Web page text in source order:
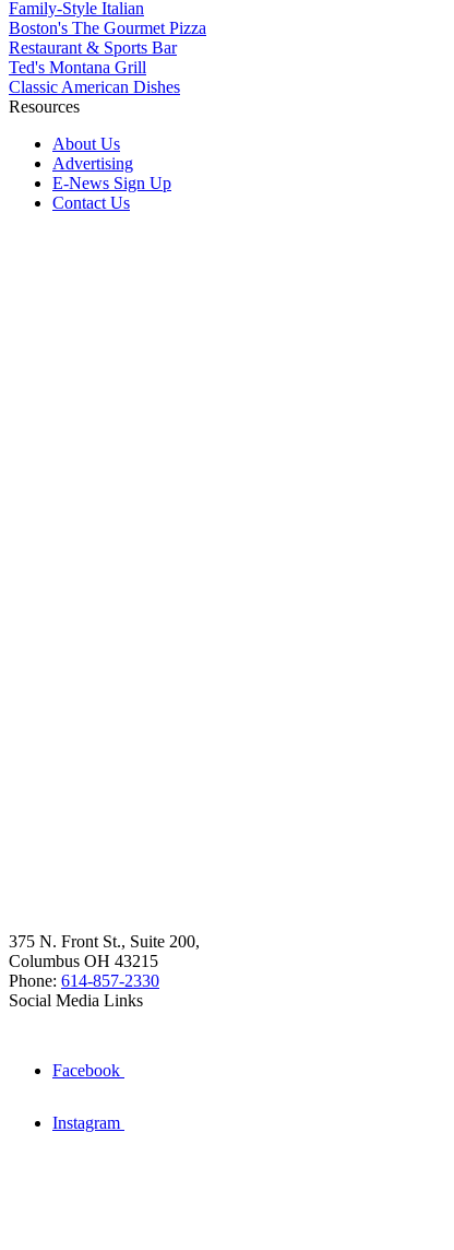
Family-Style Italian
Boston's The Gourmet Pizza
Restaurant & Sports Bar
Ted's Montana Grill
Classic American Dishes
Resources
About Us
Advertising
E-News Sign Up
Contact Us
375 N. Front St., Suite 200,
Columbus OH 43215
Phone: 614-857-2330
Social Media Links
Facebook
Instagram